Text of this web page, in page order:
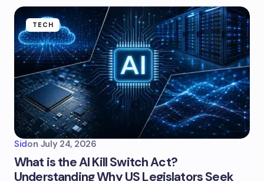
TECH
Sidon July 24, 2026
What is the AI Kill Switch Act?
Understanding Why US Legislators Seek